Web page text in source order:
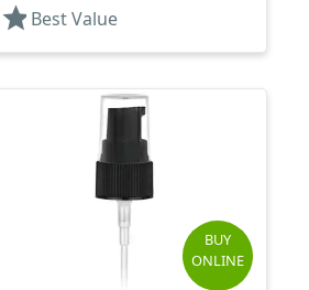
star Best Value
BUY
ONLINE